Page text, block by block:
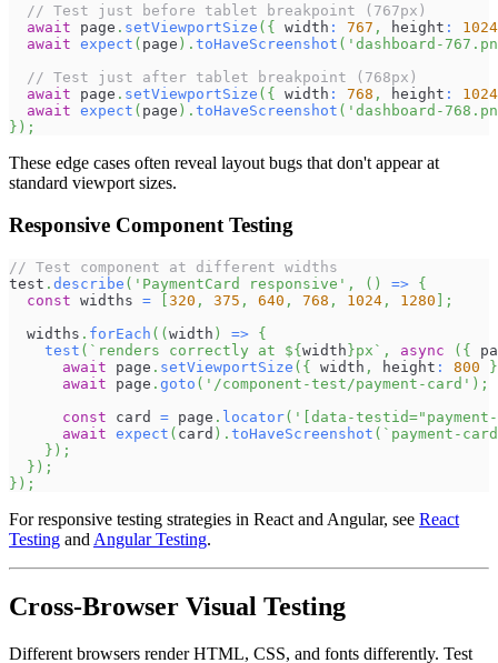
// Test just before tablet breakpoint (767px)
await page . setViewportSize ( { width : 767 , height :
1024
await expect ( page ) . toHaveScreenshot ( 'dashboard-
// Test just after tablet breakpoint (768px)
await page . setViewportSize ( { width : 768 , height :
1024
await expect ( page ) . toHaveScreenshot ( 'dashboard-
} ) ;
These edge cases often reveal layout bugs that don't appear at
standard viewport sizes.
Responsive Component Testing
// Test component at different widths
test . describe ( 'PaymentCard responsive' , ( ) => {
const widths = 320 , 375 , 640 , 768 , 1024 , 1280
;
  widths
. forEach ( ( width ) => {
test ( ` renders correctly at ${ width }px ` , async ( {
await page . setViewportSize ( { width , height : 800
}
await page . goto ( '/component-test/payment-card' ) ;
const card = page . locator( '[data-
await expect ( card ) . toHaveScreenshot ( ` payment-
} ) ;
} ) ;
} ) ;
For responsive testing strategies in React and Angular, see React
Testing and Angular Testing.
Cross-Browser Visual Testing
Different browsers render HTML, CSS, and fonts differently. Test